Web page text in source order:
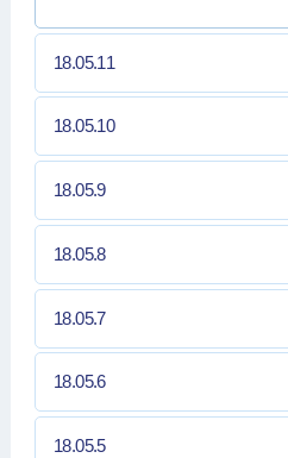
18.05.11
18.05.10
18.05.9
18.05.8
18.05.7
18.05.6
18.05.5